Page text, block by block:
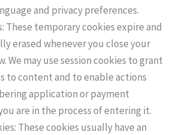
and privacy preferences.
These temporary cookies expire and
erased whenever you close your
We may use session cookies to grant
to content and to enable actions
application or payment
are in the process of entering it.
These cookies usually have an